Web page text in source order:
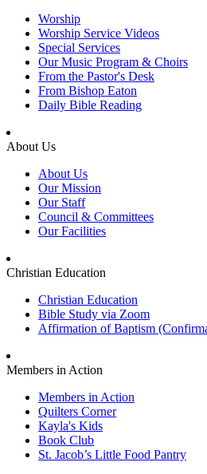
Worship
Worship Service Videos
Special Services
Our Music Program & Choirs
From the Pastor's Desk
From Bishop Eaton
Daily Bible Reading
About Us
About Us
Our Mission
Our Staff
Council & Committees
Our Facilities
Christian Education
Christian Education
Bible Study via Zoom
Affirmation of Baptism
Members in Action
Members in Action
Quilters Corner
Kayla's Kids
Book Club
St. Jacob’s Little Food Pantry